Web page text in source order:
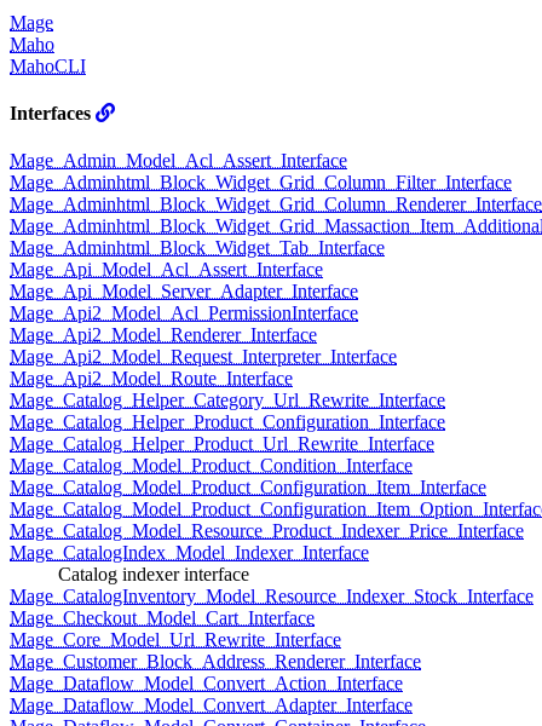
Mage
Maho
MahoCLI
Interfaces
Mage_Admin_Model_Acl_Assert_Interface
Mage_Adminhtml_Block_Widget_Grid_Column_Filter_Interface
Mage_Adminhtml_Block_Widget_Grid_Column_Renderer_Interface
Mage_Adminhtml_Block_Widget_Tab_Interface
Mage_Api_Model_Acl_Assert_Interface
Mage_Api_Model_Server_Adapter_Interface
Mage_Api2_Model_Acl_PermissionInterface
Mage_Api2_Model_Renderer_Interface
Mage_Api2_Model_Request_Interpreter_Interface
Mage_Api2_Model_Route_Interface
Mage_Catalog_Helper_Category_Url_Rewrite_Interface
Mage_Catalog_Helper_Product_Configuration_Interface
Mage_Catalog_Helper_Product_Url_Rewrite_Interface
Mage_Catalog_Model_Product_Condition_Interface
Mage_Catalog_Model_Product_Configuration_Item_Interface
Mage_Catalog_Model_Resource_Product_Indexer_Price_Interface
Mage_CatalogIndex_Model_Indexer_Interface
Catalog indexer interface
Mage_CatalogInventory_Model_Resource_Indexer_Stock_Interface
Mage_Checkout_Model_Cart_Interface
Mage_Core_Model_Url_Rewrite_Interface
Mage_Customer_Block_Address_Renderer_Interface
Mage_Dataflow_Model_Convert_Action_Interface
Mage_Dataflow_Model_Convert_Adapter_Interface